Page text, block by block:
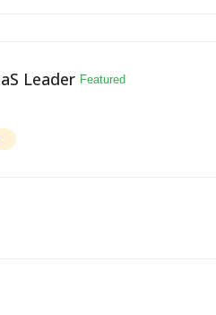
Leader Featured